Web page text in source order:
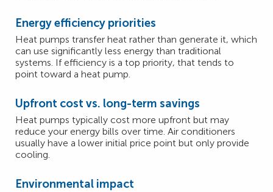
Energy efficiency priorities
Heat pumps transfer heat rather than generate it, which
can use significantly less energy than traditional
systems. If efficiency is a top priority, that tends to
point toward a heat pump.
Upfront cost vs. long-term savings
Heat pumps typically cost more upfront but may
reduce your energy bills over time. Air conditioners
usually have a lower initial price point but only provide
cooling.
Environmental impact